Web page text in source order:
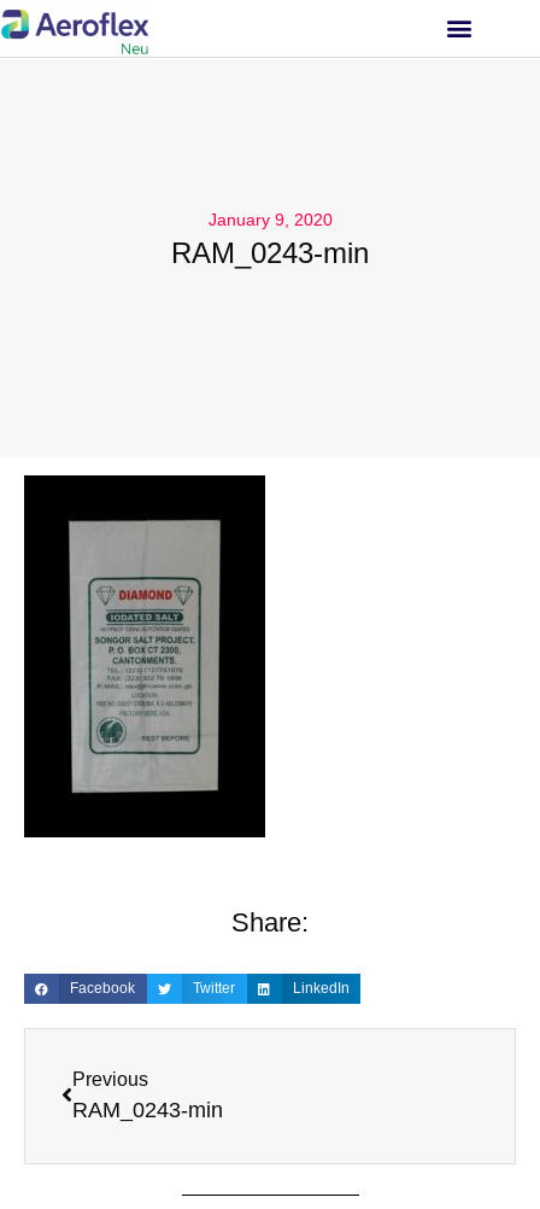
January 9, 2020
RAM_0243-min
Share:
Facebook Twitter LinkedIn
Previous
RAM_0243-min